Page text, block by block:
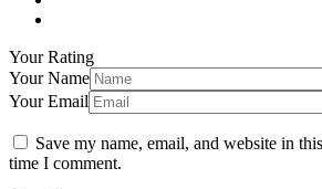
Your Rating
Your Name
Your Email
Save my name, email, and website in
time I comment.